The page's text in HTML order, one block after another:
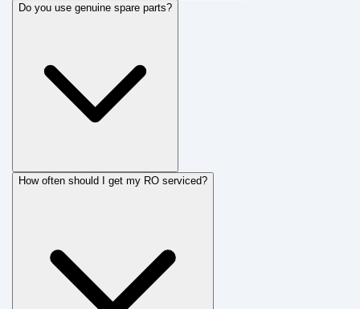
Do you use genuine spare parts?
How often should I get my RO serviced?